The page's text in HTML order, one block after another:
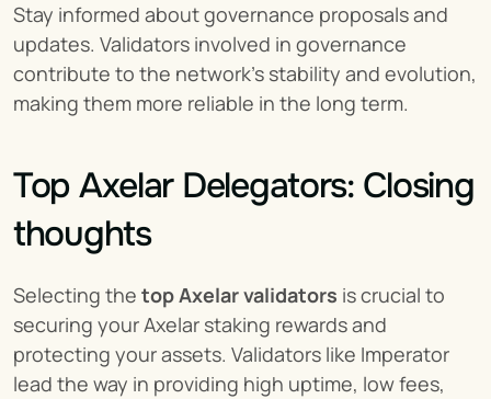
Stay informed about governance proposals and
updates. Validators involved in governance
contribute to the network’s stability and evolution,
making them more reliable in the long term.
Top Axelar Delegators: Closing
thoughts
Selecting the top Axelar validators is crucial to
securing your Axelar staking rewards and
protecting your assets. Validators like Imperator
lead the way in providing high uptime, low fees,